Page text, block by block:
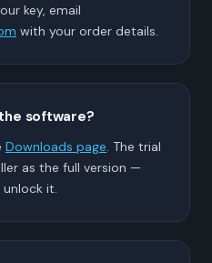
key, email
with your order details.
software?
Downloads page. The trial
as the full version —
it.